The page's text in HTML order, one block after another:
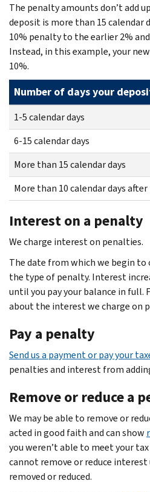
The penalty amounts don’t add
deposit is more than 15 calendar
10% penalty to the earlier 2%
Instead, in this example, your
10%.
Number of days your
1-5 calendar days
6-15 calendar days
More than 15 calendar days
More than 10 calendar days
Interest on a penalty
We charge interest on penalties.
The date from which we begin to
the type of penalty. Interest
until you pay your balance in
about the interest we charge on
Pay a penalty
Send us a payment or pay your
penalties and interest from
Remove or reduce a
We may be able to remove or
acted in good faith and can show
you weren’t able to meet your
cannot remove or reduce
removed or reduced.